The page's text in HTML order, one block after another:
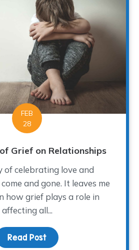
FEB
28
Grief on Relationships
of celebrating love and
and gone. It leaves me
how grief plays a role in
affecting all...
Read Post about The Impact of